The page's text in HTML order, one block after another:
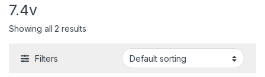
7.4v
Showing all 2 results
Filters